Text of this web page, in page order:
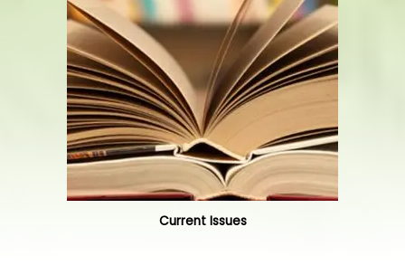
Current Issues